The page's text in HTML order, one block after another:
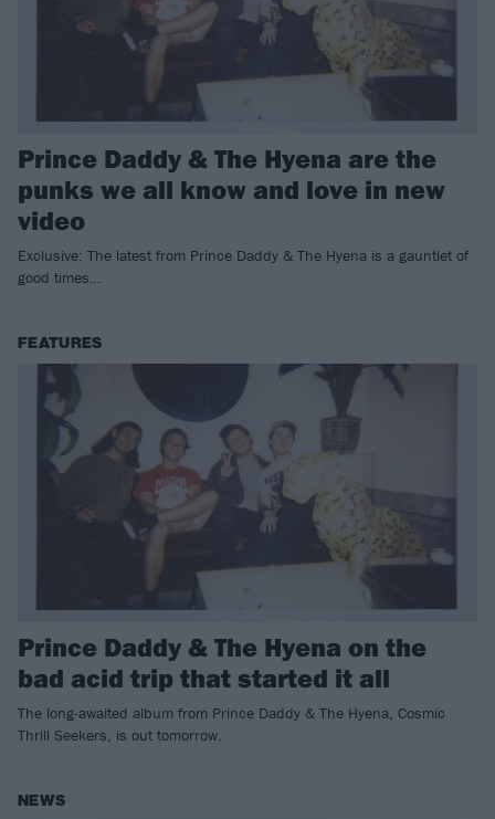
Prince Daddy & The Hyena are the
punks we all know and love in new
video
Exclusive: The latest from Prince Daddy & The Hyena is a gauntlet of
good times…
FEATURES
Prince Daddy & The Hyena on the
bad acid trip that started it all
The long-awaited album from Prince Daddy & The Hyena, Cosmic
Thrill Seekers, is out tomorrow.
NEWS